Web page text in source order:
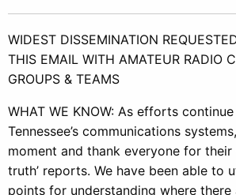
WIDEST DISSEMINATION
THIS EMAIL WITH AMATEUR RADIO
GROUPS & TEAMS
WHAT WE KNOW: As efforts
Tennessee’s communications
moment and thank everyone for their
truth’ reports. We have been able to
points for understanding where there